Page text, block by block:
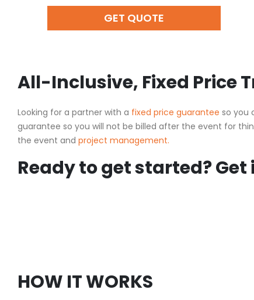
READ MORE
All-Inclusive, Fixed Price
Looking for a partner with a fixed price guarantee so you
guarantee so you will not be billed after the event for
the event and project management.
Ready to get started?
HOW IT WORKS